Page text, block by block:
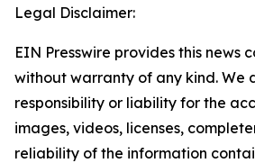
Legal Disclaimer:
EIN Presswire provides this news
without warranty of any kind. We
responsibility or liability for the
images, videos, licenses,
reliability of the information